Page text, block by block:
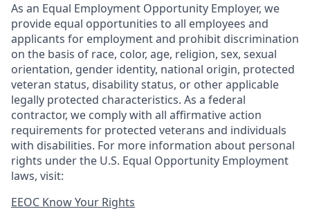
As an Equal Employment Opportunity Employer, we
provide equal opportunities to all employees and
applicants for employment and prohibit discrimination
on the basis of race, color, age, religion, sex, sexual
orientation, gender identity, national origin, protected
veteran status, disability status, or other applicable
legally protected characteristics. As a federal
contractor, we comply with all affirmative action
requirements for protected veterans and individuals
with disabilities. For more information about personal
rights under the U.S. Equal Opportunity Employment
laws, visit:
EEOC Know Your Rights